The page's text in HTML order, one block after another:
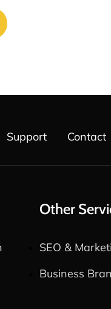
Support Contact
Other
SEO &
Business